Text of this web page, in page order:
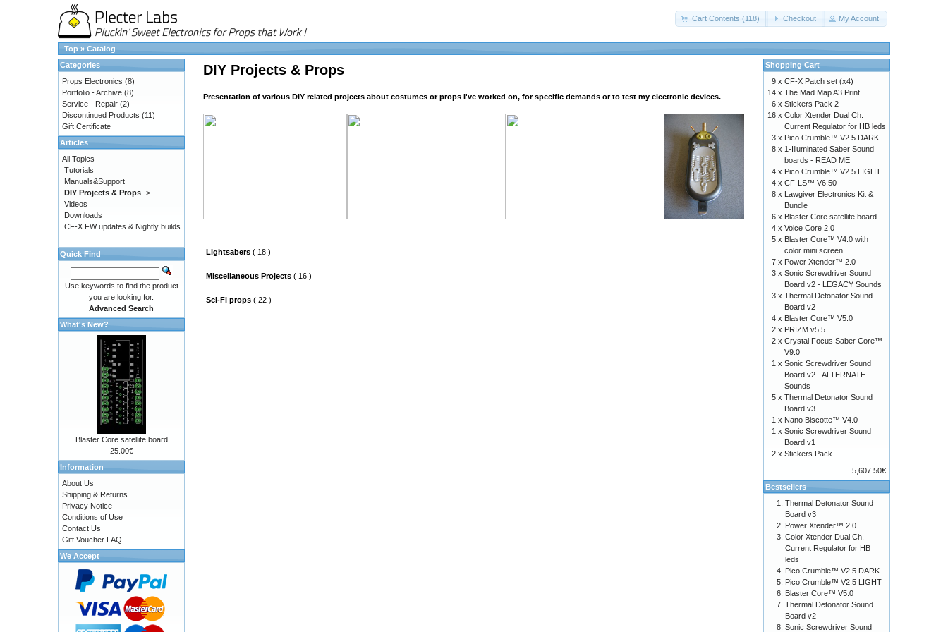
Cart Contents (118) Checkout My Account
Top » Catalog
DIY Projects & Props
Presentation of various DIY related projects about costumes or props I've worked on, for specific demands or to test my electronic devices.
Lightsabers ( 18 )
Miscellaneous Projects ( 16 )
Sci-Fi props ( 22 )
Categories
Props Electronics (8)
Portfolio - Archive (8)
Service - Repair (2)
Discontinued Products (11)
Gift Certificate
Articles
All Topics
Tutorials
Manuals&Support
DIY Projects & Props ->
Videos
Downloads
CF-X FW updates & Nightly builds
Quick Find
Use keywords to find the product
you are looking for.
Advanced Search
What's New?
Blaster Core satellite board
25.00€
Information
About Us
Shipping & Returns
Privacy Notice
Conditions of Use
Contact Us
Gift Voucher FAQ
We Accept
Shopping Cart
9 x CF-X Patch set (x4)
14 x The Mad Map A3 Print
6 x Stickers Pack 2
16 x Color Xtender Dual Ch.
Current Regulator for HB leds
3 x Pico Crumble™ V2.5 DARK
8 x 1-Illuminated Saber Sound
boards - READ ME
4 x Pico Crumble™ V2.5 LIGHT
4 x CF-LS™ V6.50
8 x Lawgiver Electronics Kit &
Bundle
6 x Blaster Core satellite board
4 x Voice Core 2.0
5 x Blaster Core™ V4.0 with
color mini screen
7 x Power Xtender™ 2.0
3 x Sonic Screwdriver Sound
Board v2 - LEGACY Sounds
3 x Thermal Detonator Sound
Board v2
4 x Blaster Core™ V5.0
2 x PRIZM v5.5
2 x Crystal Focus Saber Core™
V9.0
1 x Sonic Screwdriver Sound
Board v2 - ALTERNATE
Sounds
5 x Thermal Detonator Sound
Board v3
1 x Nano Biscotte™ V4.0
1 x Sonic Screwdriver Sound
Board v1
2 x Stickers Pack
5,607.50€
Bestsellers
Thermal Detonator Sound
Board v3
Power Xtender™ 2.0
Color Xtender Dual Ch.
Current Regulator for HB
leds
Pico Crumble™ V2.5 DARK
Pico Crumble™ V2.5 LIGHT
Blaster Core™ V5.0
Thermal Detonator Sound
Board v2
Sonic Screwdriver Sound